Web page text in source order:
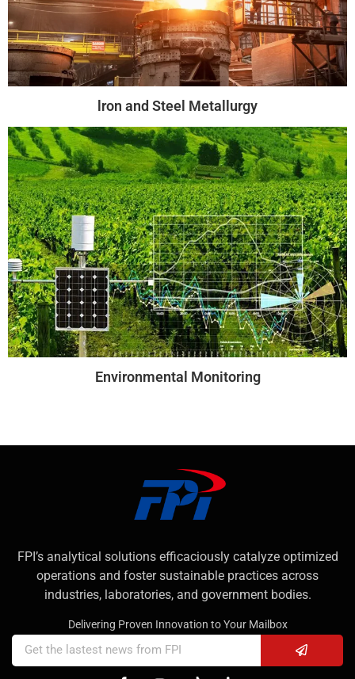
lron and Steel Metallurgy
Environmental Monitoring
FPI’s analytical solutions efficaciously catalyze optimized
operations and foster sustainable practices across
industries, laboratories, and government bodies.
Delivering Proven Innovation to Your Mailbox